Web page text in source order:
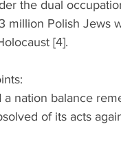
the dual
million Polish Jews
[4].
a nation balance
of its acts